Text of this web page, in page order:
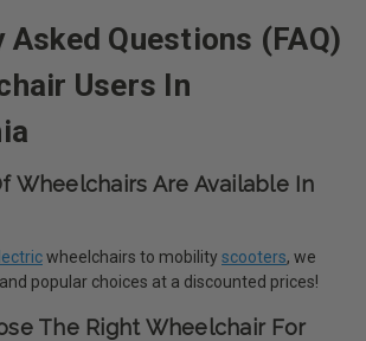
Asked Questions (FAQ)
Users In
Wheelchairs Are Available In
wheelchairs to mobilityscooters, we
popular choices at a discounted prices!
The Right Wheelchair For